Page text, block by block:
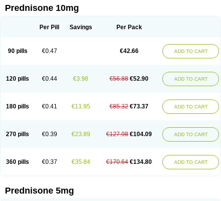
Prednisone 10mg
Per Pill Savings Per Pack
90 pills €0.47 €42.66 ADD TO CART
120 pills €0.44 €3.98 €56.88 €52.90 ADD TO CART
180 pills €0.41 €11.95 €85.32 €73.37 ADD TO CART
270 pills €0.39 €23.89 €127.98 €104.09 ADD TO CART
360 pills €0.37 €35.84 €170.64 €134.80 ADD TO CART
Prednisone 5mg